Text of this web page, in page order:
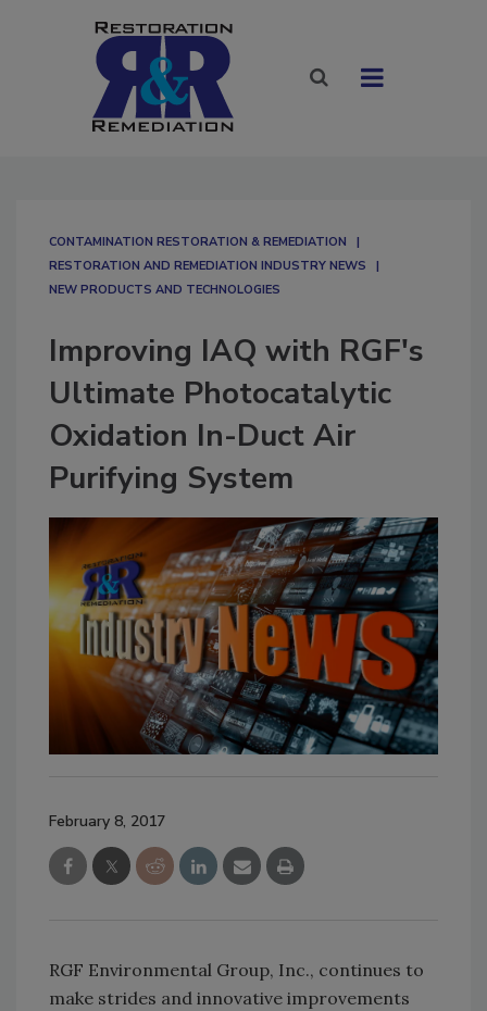
CONTAMINATION RESTORATION & REMEDIATION​
RESTORATION AND REMEDIATION INDUSTRY NEWS
NEW PRODUCTS AND TECHNOLOGIES
Improving IAQ with RGF's
Ultimate Photocatalytic
Oxidation In-Duct Air
Purifying System
February 8, 2017
RGF Environmental Group, Inc., continues to
make strides and innovative improvements